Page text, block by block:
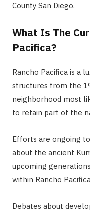
County San Diego.
What Is The
Pacifica?
Rancho Pacifica is a
structures from the
neighborhood most
to retain part of the
Efforts are ongoing
about the ancient
upcoming
within Rancho
Debates about